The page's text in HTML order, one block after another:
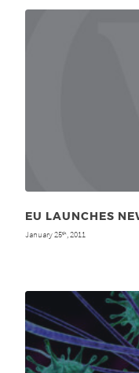
EU LAUNCHES
January 25th, 2011